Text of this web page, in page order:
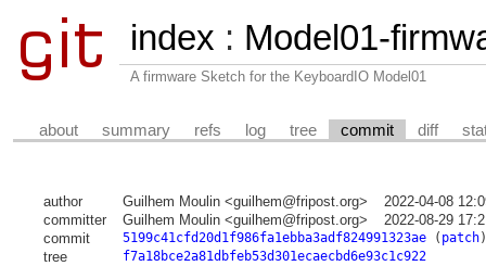
index : Model01-
A firmware Sketch for the KeyboardIO Model01
about summary refs log tree commit diff
author Guilhem Moulin <guilhem@fripost.org>
2022-04-08
committer
Guilhem Moulin <guilhem@fripost.org>
2022-08-29
commit
5199c41cfd20d1f986fa1ebba3adf824991323ae( patch)
tree f7a18bce2a81dbfeb53d301ecaecbd6e93c1c922